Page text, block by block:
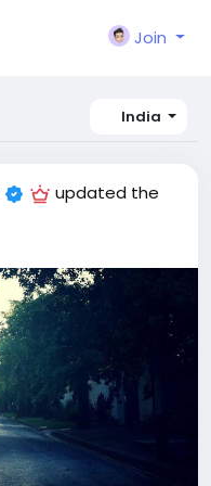
Join
India
updated the